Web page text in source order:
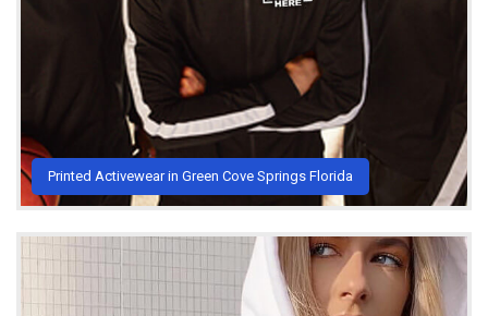
Printed Activewear in Green Cove Springs Florida